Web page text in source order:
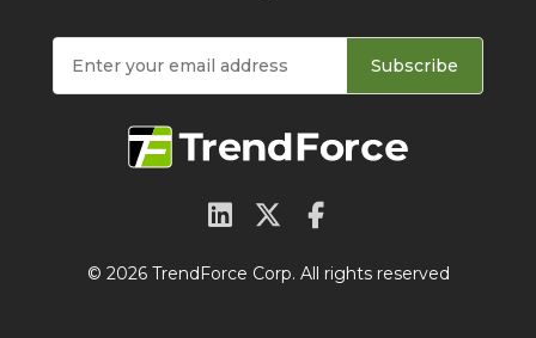
Subscribe
© 2026 TrendForce Corp. All rights reserved